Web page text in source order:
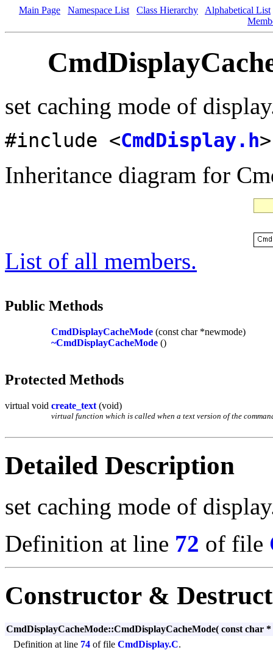
Main Page Namespace List Class Hierarchy
Alphabetical List
set caching mode of
#include <CmdDisplay.h>
Inheritance diagram for
List of all members.
Public Methods
CmdDisplayCacheMode (const char *newmode)
~CmdDisplayCacheMode ()
Protected Methods
virtual void create_text (void)
virtual function which is called when a text version of the
Detailed Description
set caching mode of
Definition at line 72 of file
Constructor &
CmdDisplayCacheMode::CmdDisplayCacheMode( const char *
Definition at line 74 of file CmdDisplay.C.